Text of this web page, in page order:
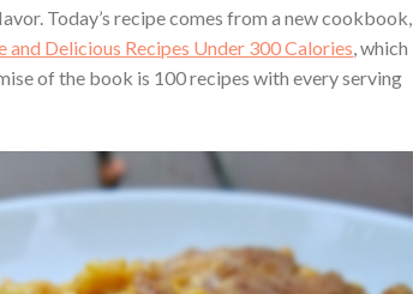
Today’s recipe comes from a new cookbook,
and Delicious Recipes Under 300 Calories, which
of the book is 100 recipes with every serving